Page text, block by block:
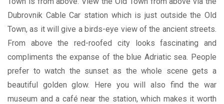
Dubrovnik Cable Car station which is just outside the Old
Town, as it will give a birds-eye view of the ancient streets.
From above the red-roofed city looks fascinating and
compliments the expanse of the blue Adriatic sea. People
prefer to watch the sunset as the whole scene gets a
beautiful golden glow. Here you will also find the war
museum and a café near the station, which makes it worth